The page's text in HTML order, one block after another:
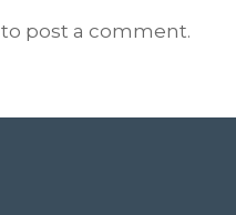
to post a comment.